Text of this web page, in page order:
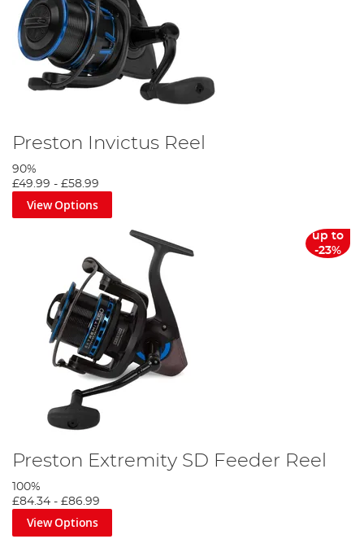
Preston Invictus Reel
90%
£49.99 - £58.99
View Options
up to
-23%
Preston Extremity SD Feeder Reel
100%
£84.34 - £86.99
View Options